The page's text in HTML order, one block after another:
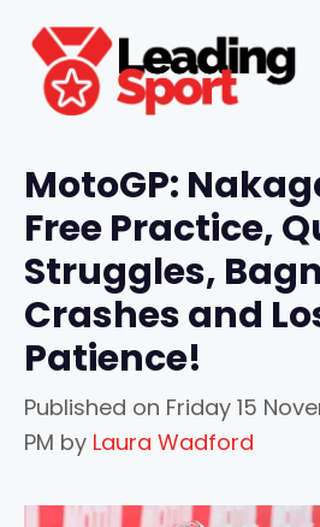
content
MotoGP:
Free Practice,
Struggles,
Crashes and
Patience!
Published on Friday 15
PM by Laura Wadford